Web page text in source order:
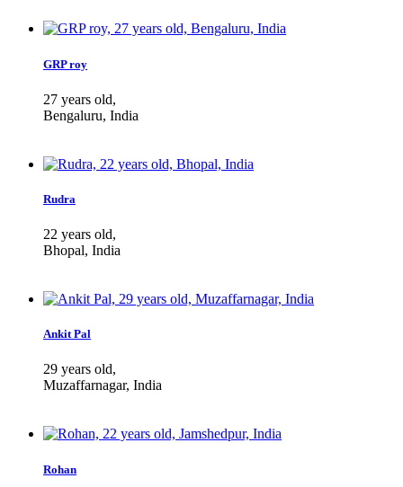
GRP roy
27 years old,
Bengaluru, India
Rudra
22 years old,
Bhopal, India
Ankit Pal
29 years old,
Muzaffarnagar, India
Rohan